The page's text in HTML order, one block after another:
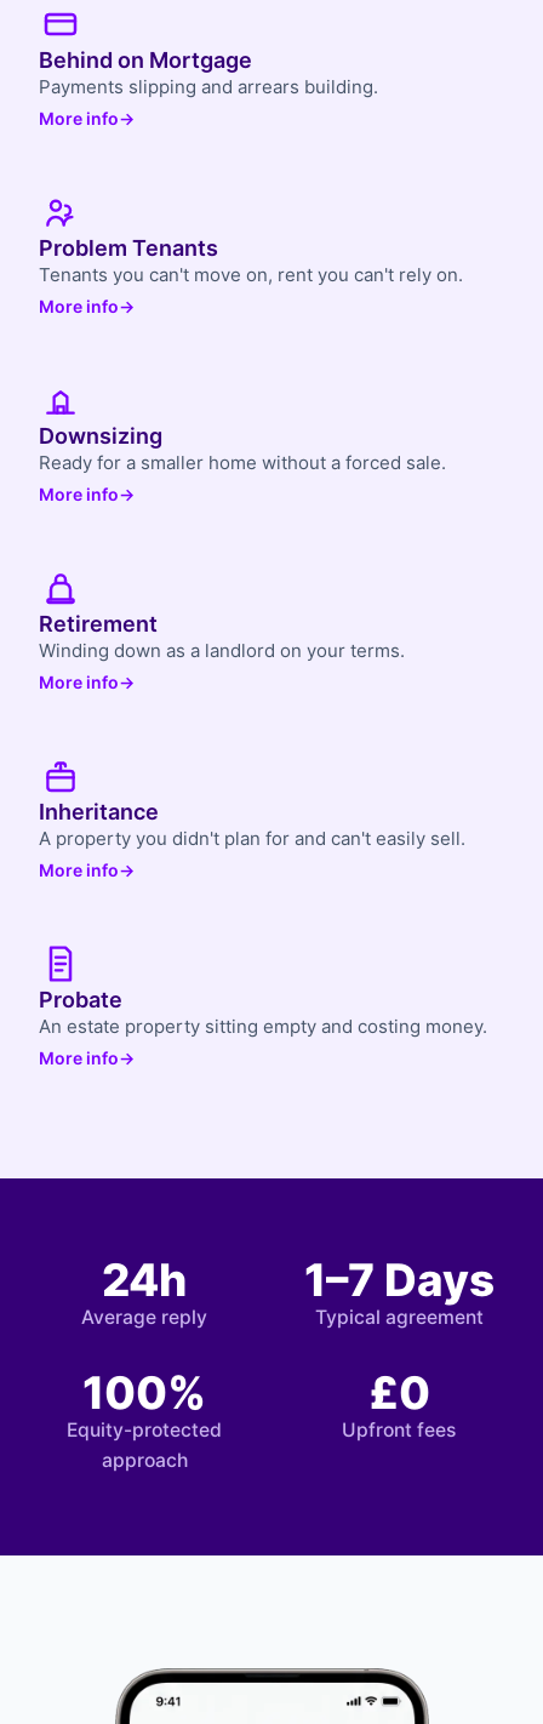
Behind on Mortgage
Payments slipping and arrears building.
More info→
Problem Tenants
Tenants you can't move on, rent you can't rely on.
More info→
Downsizing
Ready for a smaller home without a forced sale.
More info→
Retirement
Winding down as a landlord on your terms.
More info→
Inheritance
A property you didn't plan for and can't easily sell.
More info→
Probate
An estate property sitting empty and costing money.
More info→
24h
Average reply
1–7 Days
Typical agreement
100%
Equity-protected
approach
£0
Upfront fees